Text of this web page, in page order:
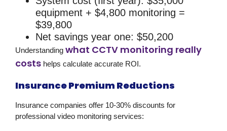
equipment + $4,800 monitoring =
$39,800
Net savings year one: $50,200
Understanding what CCTV monitoring really
costs helps calculate accurate ROI.
Insurance Premium Reductions
Insurance companies offer 10-30% discounts for
professional video monitoring services: